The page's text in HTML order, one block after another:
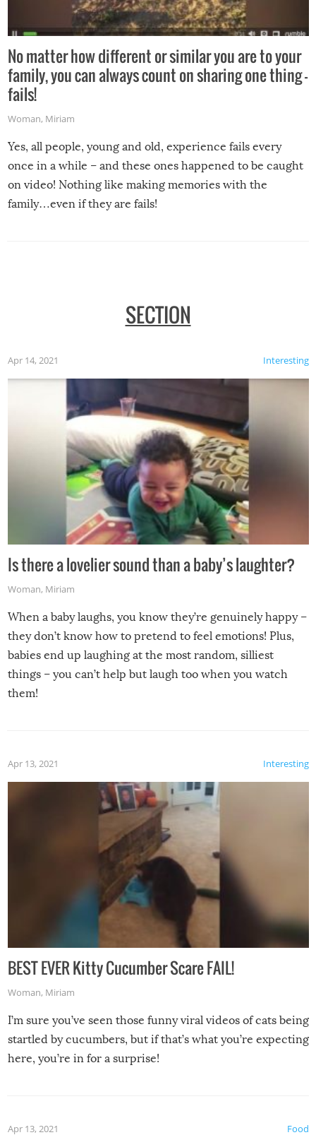
No matter how different or similar you are to your
family, you can always count on sharing one thing –
fails!
Woman, Miriam
Yes, all people, young and old, experience fails every
once in a while – and these ones happened to be caught
on video! Nothing like making memories with the
family…even if they are fails!
SECTION
Interesting
Apr 14, 2021
Is there a lovelier sound than a baby’s laughter?
Woman, Miriam
When a baby laughs, you know they’re genuinely happy –
they don’t know how to pretend to feel emotions! Plus,
babies end up laughing at the most random, silliest
things – you can’t help but laugh too when you watch
them!
Interesting
Apr 13, 2021
BEST EVER Kitty Cucumber Scare FAIL!
Woman, Miriam
I’m sure you’ve seen those funny viral videos of cats being
startled by cucumbers, but if that’s what you’re expecting
here, you’re in for a surprise!
Food
Apr 13, 2021